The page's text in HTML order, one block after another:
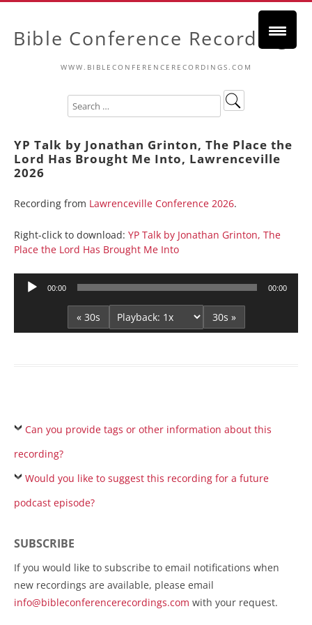
Bible Conference Recordings
WWW.BIBLECONFERENCERECORDINGS.COM
YP Talk by Jonathan Grinton, The Place the
Lord Has Brought Me Into, Lawrenceville
2026
Recording from Lawrenceville Conference 2026.
Right-click to download: YP Talk by Jonathan Grinton, The
Place the Lord Has Brought Me Into
Audio
00:00 00:00
« 30s 30s »
Can you provide tags or other information about this
recording?
Would you like to suggest this recording for a future
podcast episode?
SUBSCRIBE
If you would like to subscribe to email notifications when
new recordings are available, please email
info@bibleconferencerecordings.com with your request.